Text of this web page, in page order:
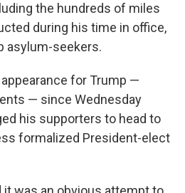
the hundreds of miles
during his time in office,
asylum-seekers.
for Trump —
— since Wednesday
his supporters to head to
formalized President-elect